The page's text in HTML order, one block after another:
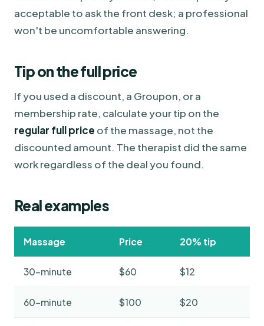
acceptable to ask the front desk; a professional
won't be uncomfortable answering.
Tip on the full price
If you used a discount, a Groupon, or a
membership rate, calculate your tip on the
regular full price of the massage, not the
discounted amount. The therapist did the same
work regardless of the deal you found.
Real examples
Massage Price 20% tip
30-minute $60 $12
60-minute $100 $20